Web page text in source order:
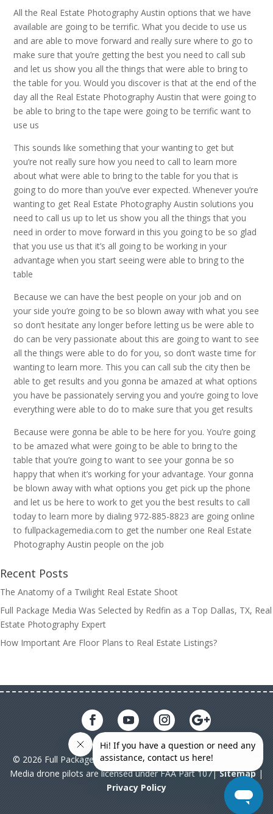
All the Real Estate Photography Austin options that we have
available are going to be terrific. What you decide to use us
and are able to move forward and really sure where to go to
make sure that you’re getting the best you need to call sub
and let us show you all the things that were able to bring to
the table for you. Would you discover is that at the end of the
day all the Real Estate Photography Austin that were going to
be able to bring to the tape were going to be terrific want to
use us
This sounds like something that your wanting to get but
you’re not really sure how you need to call to learn more
about what were able to bring to the table for you that is
going to do more than you’ve ever expected. Whenever you’re
wanting to get Real Estate Photography Austin solutions you
need to call us up to let us show you all the things that you
need in order to move forward in this you going to be so glad
that you use us that it’s all going to be working in your
advantage when you start seeing were able to bring to the
table
Because we can have the best people on your job and on
your side you’re going to be so blown away with what you see
so don’t hesitate any longer before letting us be were able to
do can be very passionate about this are going to want to see
all the things were able to do for you, so don’t waste time for
wanting to learn more. This you can call sub the city then be
able to get results and you gonna be amazed at what options
you have be passionately serving you and you’re going to love
everything were able to do to make sure that you get results
Because were gonna be able to be here for you. You’re going
to be amazed what were going to be able to bring to the
table that you’re going to want to see your gonna be so
happy that when it’s working for your advantage. Your gonna
be blown away with what options you get pick up the phone
and let us be here to work to get you the best results to call
today to learn more by dialing 972-885-8823 are going online
to fullpackagemedia.com to get the number one Real Estate
Photography Austin people on the job
Recent Posts
The Anatomy of a Twilight Real Estate Shoot
Full Package Media Was Selected by Redfin as a Top Dallas, TX, Real
Estate Photography Expert
How Important Are Floor Plans to Real Estate Listings?
© 2026 Full Package Media. All rights reserved. All Full Package
Media drone pilots are licensed under FAA Part 107|Sitemap|
Privacy Policy